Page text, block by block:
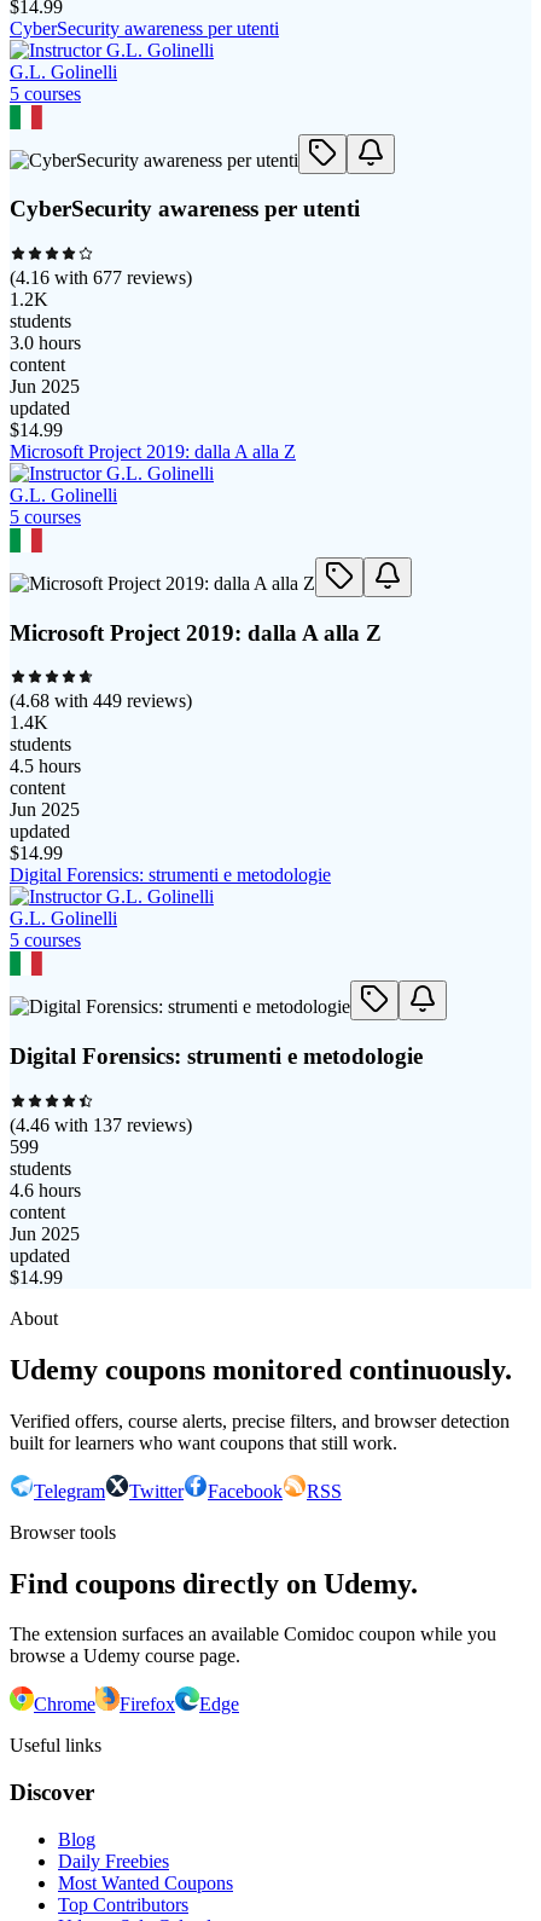
$14.99
CyberSecurity awareness per utenti
G.L. Golinelli
5 courses
CyberSecurity awareness per utenti
(4.16 with 677 reviews)
1.2K
students
3.0 hours
content
Jun 2025
updated
$14.99
Microsoft Project 2019: dalla A alla Z
G.L. Golinelli
5 courses
Microsoft Project 2019: dalla A alla Z
(4.68 with 449 reviews)
1.4K
students
4.5 hours
content
Jun 2025
updated
$14.99
Digital Forensics: strumenti e metodologie
G.L. Golinelli
5 courses
Digital Forensics: strumenti e metodologie
(4.46 with 137 reviews)
599
students
4.6 hours
content
Jun 2025
updated
$14.99
About
Udemy coupons monitored continuously.
Verified offers, course alerts, precise filters, and browser detection
built for learners who want coupons that still work.
Telegram Twitter Facebook
RSS
Browser tools
Find coupons directly on Udemy.
The extension surfaces an available Comidoc coupon while you
browse a Udemy course page.
Chrome Firefox
Edge
Useful links
Discover
Blog
Daily Freebies
Most Wanted Coupons
Top Contributors